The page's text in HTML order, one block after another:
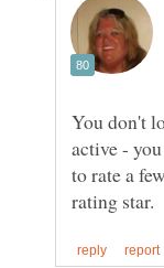
You don't
active -
to rate a